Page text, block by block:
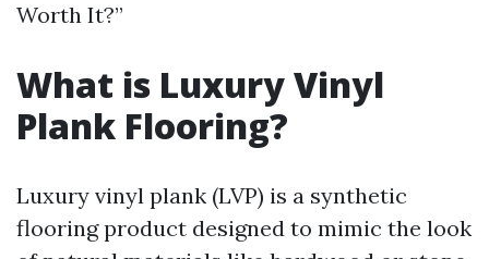
Worth It?”
What is Luxury Vinyl
Plank Flooring?
Luxury vinyl plank (LVP) is a synthetic
flooring product designed to mimic the look